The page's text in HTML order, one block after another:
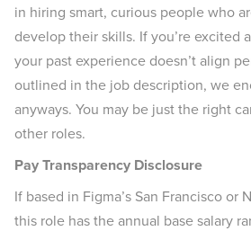
in hiring smart, curious people who
develop their skills. If you’re excited
your past experience doesn’t align
outlined in the job description, we
anyways. You may be just the right
other roles.
Pay Transparency Disclosure
If based in Figma’s San Francisco or
this role has the annual base salary